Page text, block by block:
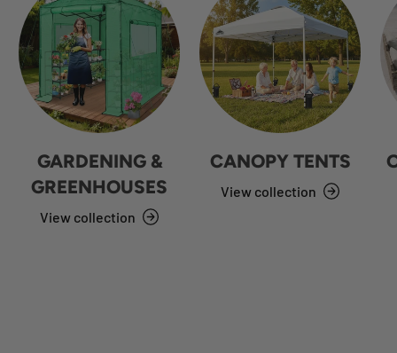
GARDENING &
GREENHOUSES
View collection
CANOPY TENTS
View collection